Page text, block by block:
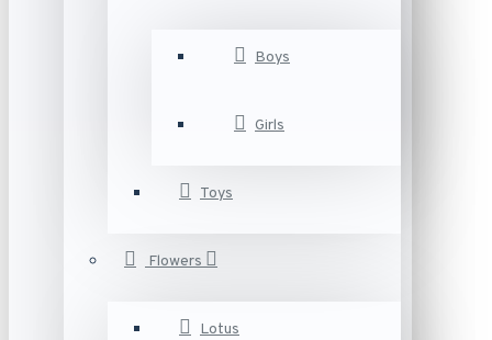
Boys
Girls
Toys
Flowers
Lotus